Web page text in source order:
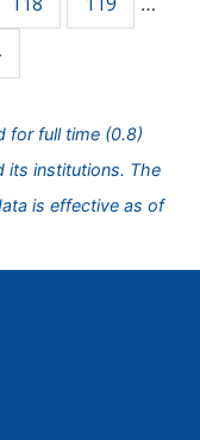
for full time (0.8)
its institutions. The
is effective as of